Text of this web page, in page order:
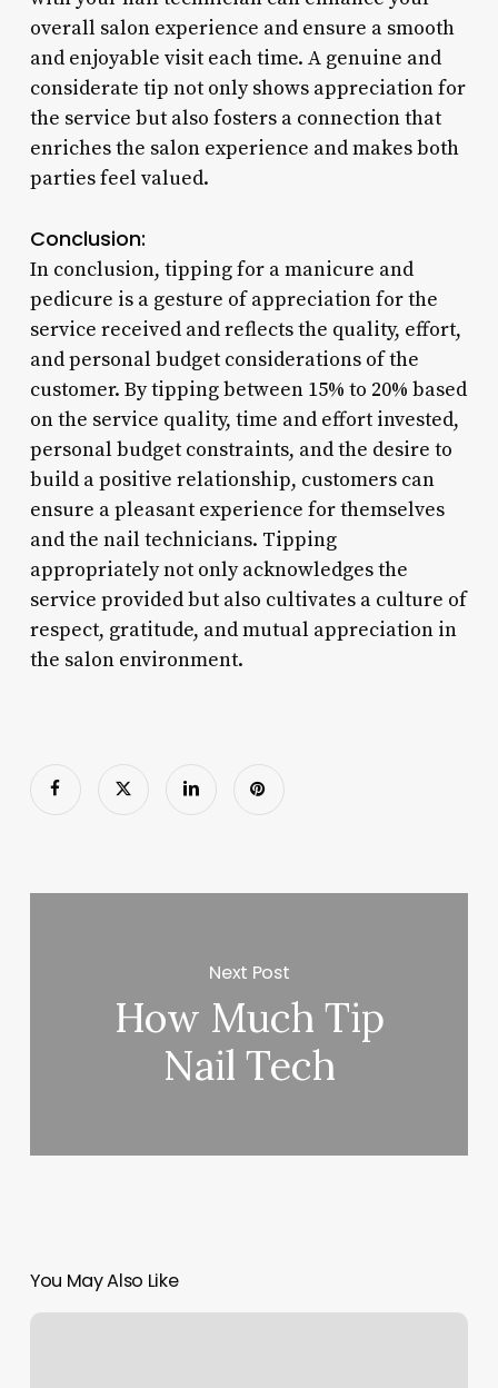
overall salon experience and ensure a smooth
and enjoyable visit each time. A genuine and
considerate tip not only shows appreciation for
the service but also fosters a connection that
enriches the salon experience and makes both
parties feel valued.
Conclusion:
In conclusion, tipping for a manicure and
pedicure is a gesture of appreciation for the
service received and reflects the quality, effort,
and personal budget considerations of the
customer. By tipping between 15% to 20% based
on the service quality, time and effort invested,
personal budget constraints, and the desire to
build a positive relationship, customers can
ensure a pleasant experience for themselves
and the nail technicians. Tipping
appropriately not only acknowledges the
service provided but also cultivates a culture of
respect, gratitude, and mutual appreciation in
the salon environment.
Next Post
How Much Tip
Nail Tech
You May Also Like
Trap